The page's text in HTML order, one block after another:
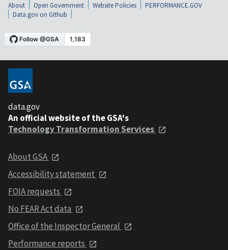
About Open Government Website Policies
PERFORMANCE.GOV
Data.gov on Github
data.gov
An official website of the GSA's
Technology Transformation Services
About GSA
Accessibility statement
FOIA requests
No FEAR Act data
Office of the Inspector General
Performance reports